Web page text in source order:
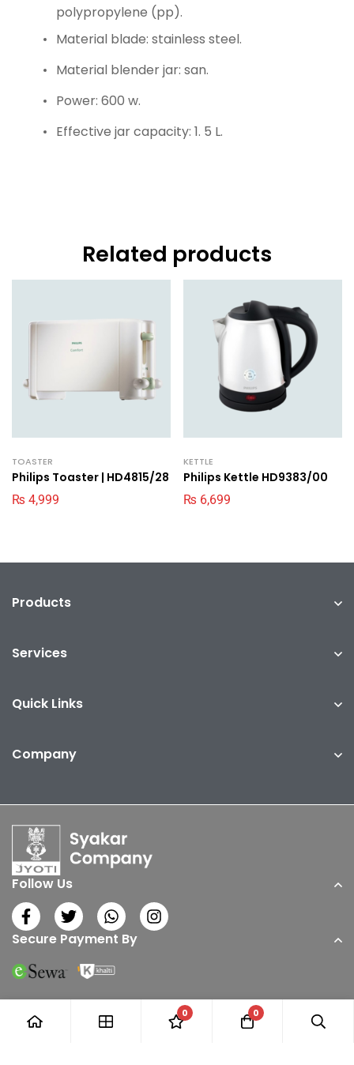
polypropylene (pp).
Material blade: stainless steel.
Material blender jar: san.
Power: 600 w.
Effective jar capacity: 1. 5 L.
Related products
TOASTER
Philips Toaster | HD4815/28
₨ 4,999
KETTLE
Philips Kettle HD9383/00
₨ 6,699
Products
Services
Quick Links
Company
Follow Us
Secure Payment By
0 0